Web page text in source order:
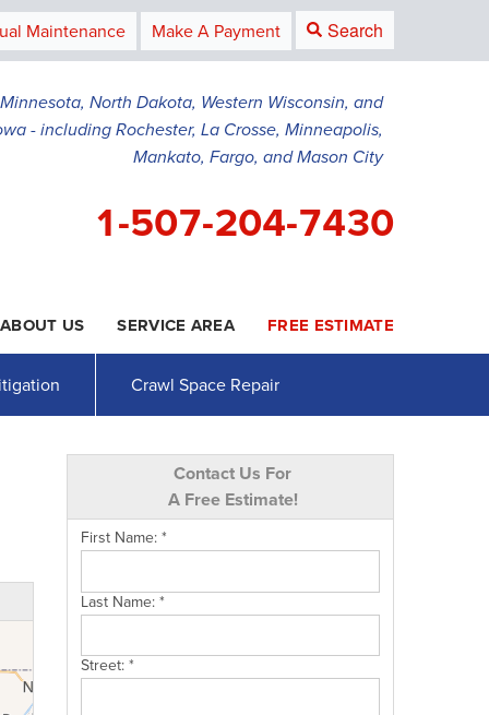
Maintenance Make A Payment Search
North Dakota, Western Wisconsin, and
- including Rochester, La Crosse, Minneapolis,
Mankato, Fargo, and Mason City
1-507-204-7430
Contact Us Online
7430
ABOUT US SERVICE AREA FREE ESTIMATE
Crawl Space Repair
Contact Us For
A Free Estimate!
First Name:*
Last Name:*
Street:*